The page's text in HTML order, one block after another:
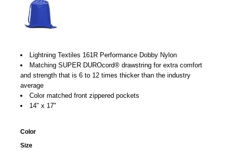
Lightning Textiles 161R Performance Dobby Nylon
Matching SUPER DUROcord® drawstring for extra comfort
and strength that is 6 to 12 times thicker than the industry
average
Color matched front zippered pockets
14" x 17"
Color
Size